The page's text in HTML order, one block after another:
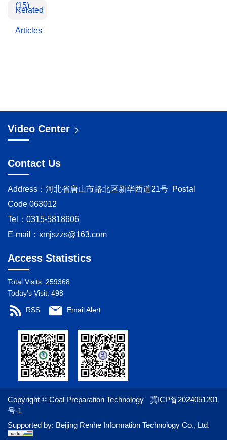
(15)
Related
Articles
Video Center
Contact Us
Address：河北省唐山市路北区新华西道21号 Postal
Code 063012
Tel：0315-5818606
E-mail： xmjszzs@163.com
Access Statistics
Total Visits: 259368
Today's Visit: 498
RSS Email Alert
Copyright © Coal Preparation Technology 冀ICP备2024051201
号-1
Supported by: Beijing Renhe Information Technology Co., Ltd.